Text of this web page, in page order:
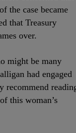
the case became
that Treasury
over.
might be many
had engaged
recommend
this woman’s